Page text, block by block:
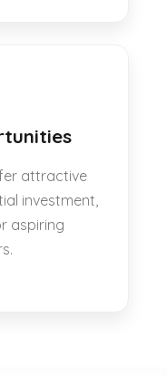
attractive
investment,
aspiring